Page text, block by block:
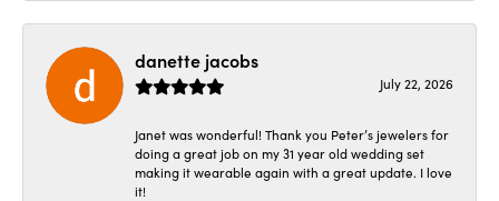
danette jacobs
July 22, 2026
Janet was wonderful! Thank you Peter’s jewelers for
doing a great job on my 31 year old wedding set
making it wearable again with a great update. I love
it!